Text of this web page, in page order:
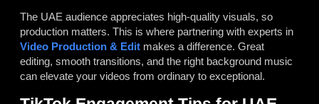
The UAE audience appreciates high-quality visuals, so
production matters. This is where partnering with experts in
Video Production & Edit makes a difference. Great
editing, smooth transitions, and the right background music
can elevate your videos from ordinary to exceptional.